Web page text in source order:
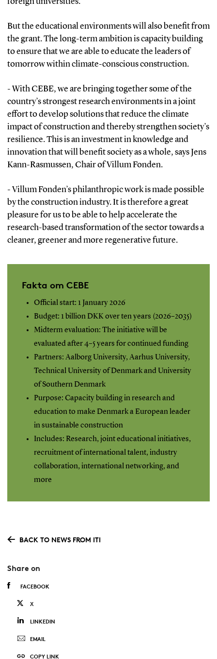
But the educational environments will also benefit from
the grant. The long-term ambition is capacity building
to ensure that we are able to educate the leaders of
tomorrow within climate-conscious construction.
- With CEBE, we are bringing together some of the
country’s strongest research environments in a joint
effort to develop solutions that reduce the climate
impact of construction and thereby strengthen society’s
resilience. This is an investment in knowledge and
innovation that will benefit society as a whole, says Jens
Kann-Rasmussen, Chair of Villum Fonden.
- Villum Fonden’s philanthropic work is made possible
by the construction industry. It is therefore a great
pleasure for us to be able to help accelerate the
research-based transformation of the sector towards a
cleaner, greener and more regenerative future.
Fakta om CEBE
Official start: 1 January 2026
Budget: 1 billion DKK over ten years (2026–2035)
Midterm evaluation: The initiative will be
evaluated after 4–5 years for continued funding
Partners: Aalborg University, Aarhus University,
Technical University of Denmark and University
of Southern Denmark
Purpose: Capacity building in research and
education to make Denmark a European leader
in sustainable construction
Includes: Research, joint educational initiatives,
recruitment of international talent, industry
collaboration, international networking, and
more
BACK TO NEWS FROM ITI
Share on
FACEBOOK
X
LINKEDIN
EMAIL
COPY LINK